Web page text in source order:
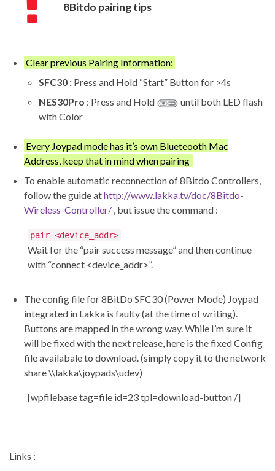
8Bitdo pairing tips
Clear previous Pairing Information:
SFC30 : Press and Hold “Start” Button for >4s
NES30Pro : Press and Hold
until both LED flash
with Color
Every Joypad mode has it’s own Blueteooth Mac
Address, keep that in mind when pairing
To enable automatic reconnection of 8Bitdo Controllers,
follow the guide athttp://www.lakka.tv/doc/8Bitdo-
Wireless-Controller/ , but issue the command :
pair <device_addr>
Wait for the “pair success message” and then continue
with “connect <device_addr>”.
The config file for 8BitDo SFC30 (Power Mode) Joypad
integrated in Lakka is faulty (at the time of writing).
Buttons are mapped in the wrong way. While I’m sure it
will be fixed with the next release, here is the fixed Config
file availabale to download. (simply copy it to the network
share \\lakka\joypads\udev)
[wpfilebase tag=file id=23 tpl=download-button /]
Links :